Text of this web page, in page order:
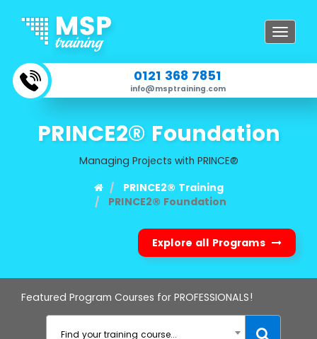
Toggle
0121 368 7851
info@msptraining.com
PRINCE2® Foundation
Managing Projects with PRINCE®
PRINCE2® Training
PRINCE2® Foundation
Explore all Programs
Featured Program Courses for PROFESSIONALS!
Find your training course...